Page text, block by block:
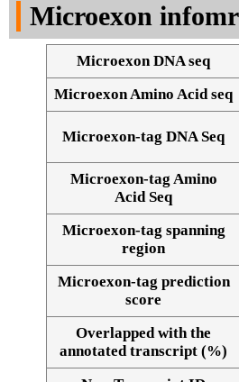
Alignment of exons
Microexon
Microexon DNA seq
Microexon Amino Acid seq
Microexon-tag DNA Seq
Microexon-tag Amino
Acid Seq
Microexon-tag spanning
region
Microexon-tag prediction
score
Overlapped with the
annotated transcript (%)